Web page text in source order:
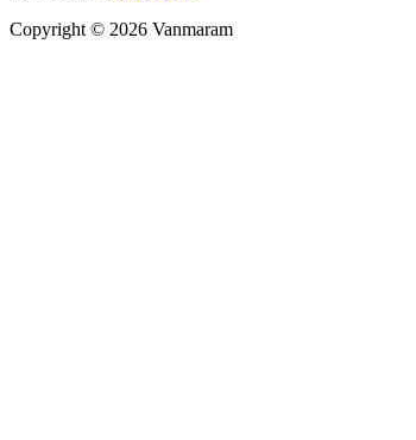
Copyright © 2026 Vanmaram